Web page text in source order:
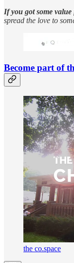
If you got some value
spread the love to
Become part of
the co.space